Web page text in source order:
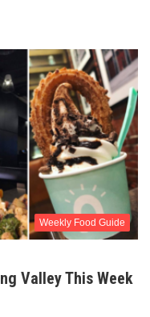
Weekly Food Guide
Valley This Week